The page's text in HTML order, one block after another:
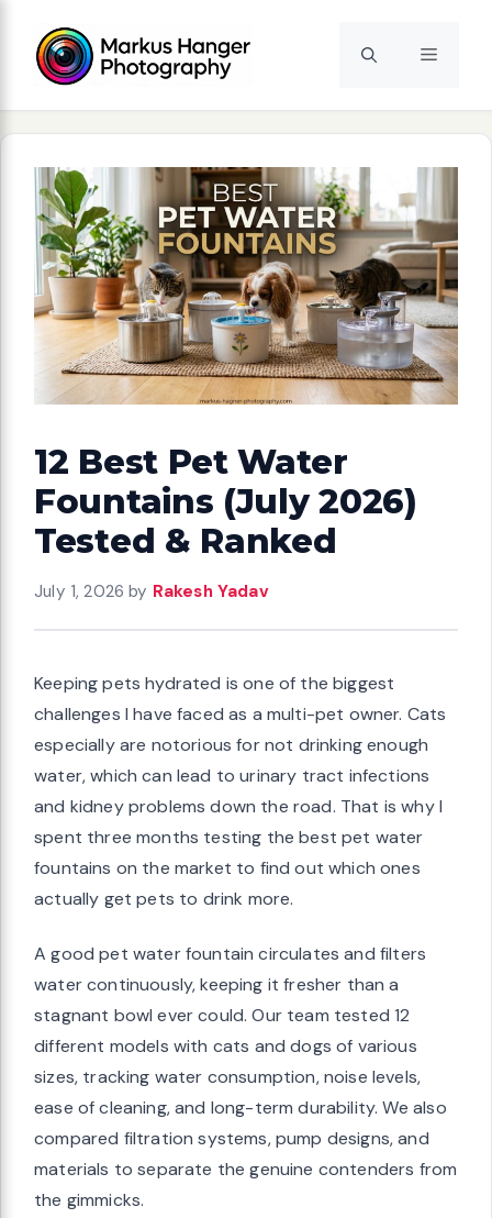
content
Menu
12 Best Pet Water
Fountains (July 2026)
Tested & Ranked
July 1, 2026 by Rakesh Yadav
Keeping pets hydrated is one of the biggest
challenges I have faced as a multi-pet owner. Cats
especially are notorious for not drinking enough
water, which can lead to urinary tract infections
and kidney problems down the road. That is why I
spent three months testing the best pet water
fountains on the market to find out which ones
actually get pets to drink more.
A good pet water fountain circulates and filters
water continuously, keeping it fresher than a
stagnant bowl ever could. Our team tested 12
different models with cats and dogs of various
sizes, tracking water consumption, noise levels,
ease of cleaning, and long-term durability. We also
compared filtration systems, pump designs, and
materials to separate the genuine contenders from
the gimmicks.